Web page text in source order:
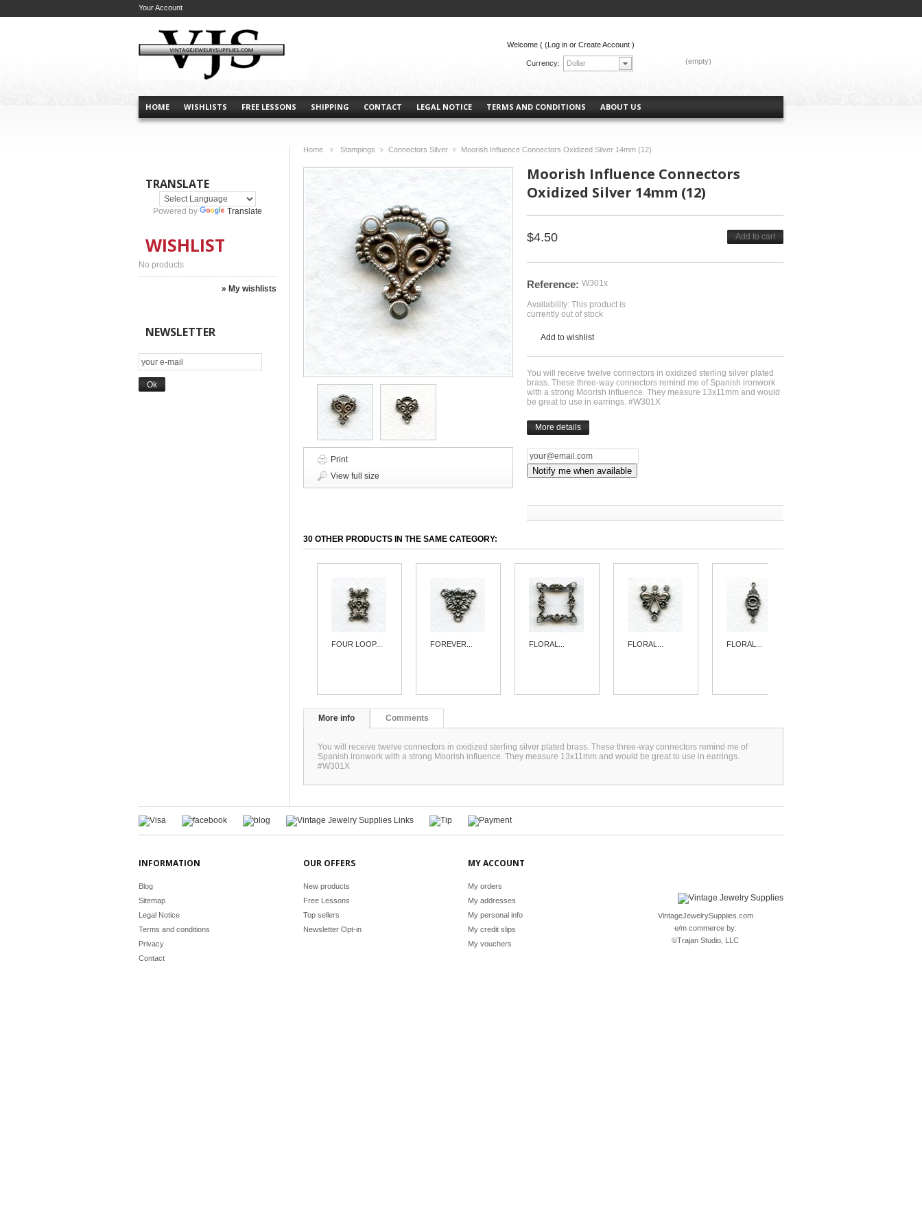
Currency: Dollar
HOME WISHLISTS FREE LESSONS SHIPPING CONTACT LEGAL NOTICE TERMS AND CONDITIONS ABOUT US
(empty)
Your Account
Welcome ( (Log in or Create Account )
TRANSLATE
Powered by Translate
WISHLIST
No products
» My wishlists
NEWSLETTER
Home
Stampings
Connectors Silver
Moorish Influence Connectors Oxidized Silver 14mm (12)
Print
View full size
Moorish Influence Connectors
Oxidized Silver 14mm (12)
$4.50 Add to cart
Reference: W301x
Availability: This product is
currently out of stock
Add to wishlist
You will receive twelve connectors in oxidized sterling silver plated
brass. These three-way connectors remind me of Spanish ironwork
with a strong Moorish influence. They measure 13x11mm and would
be great to use in earrings. #W301X
More details
Notify me when available
30 OTHER PRODUCTS IN THE SAME CATEGORY:
FOUR LOOP... FOREVER... FLORAL... FLORAL... FLORAL...
More info Comments
You will receive twelve connectors in oxidized sterling silver plated brass. These three-way connectors remind me of
Spanish ironwork with a strong Moorish influence. They measure 13x11mm and would be great to use in earrings.
#W301X
INFORMATION
Blog
Sitemap
Legal Notice
Terms and conditions
Privacy
Contact
OUR OFFERS
New products
Free Lessons
Top sellers
Newsletter Opt-in
MY ACCOUNT
My orders
My addresses
My personal info
My credit slips
My vouchers
VintageJewelrySupplies.com
e/m commerce by:
©Trajan Studio, LLC